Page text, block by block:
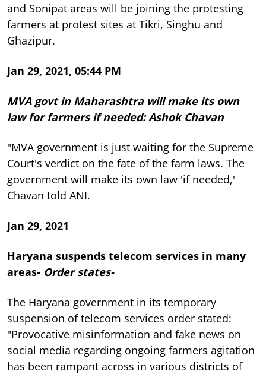
and Sonipat areas will be joining the protesting
farmers at protest sites at Tikri, Singhu and
Ghazipur.
Jan 29, 2021, 05:44 PM
MVA govt in Maharashtra will make its own
law for farmers if needed: Ashok Chavan
"MVA government is just waiting for the Supreme
Court's verdict on the fate of the farm laws. The
government will make its own law 'if needed,'
Chavan told ANI.
Jan 29, 2021
Haryana suspends telecom services in many
areas- Order states-
The Haryana government in its temporary
suspension of telecom services order stated:
"Provocative misinformation and fake news on
social media regarding ongoing farmers agitation
has been rampant across in various districts of